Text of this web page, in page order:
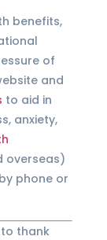
benefits,
of
and
to aid in
anxiety,
overseas)
phone or
thank